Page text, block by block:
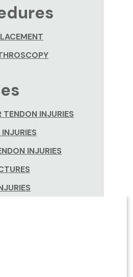
TENDON INJURIES
INJURIES